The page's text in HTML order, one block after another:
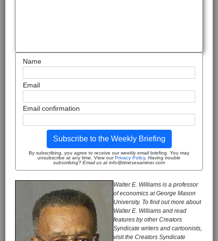
Name
Email
Email confirmation
Subscribe to the Weekly Briefing
By subscribing, you agree to receive our weekly email briefing. You may
unsubscribe at any time. View ourPrivacy Policy. Having trouble
subscribing? Email us at info@timesexaminer.com
Walter E. Williams is a professor
of economics at George Mason
University. To find out more about
Walter E. Williams and read
features by other Creators
Syndicate writers and cartoonists,
visit the Creators Syndicate